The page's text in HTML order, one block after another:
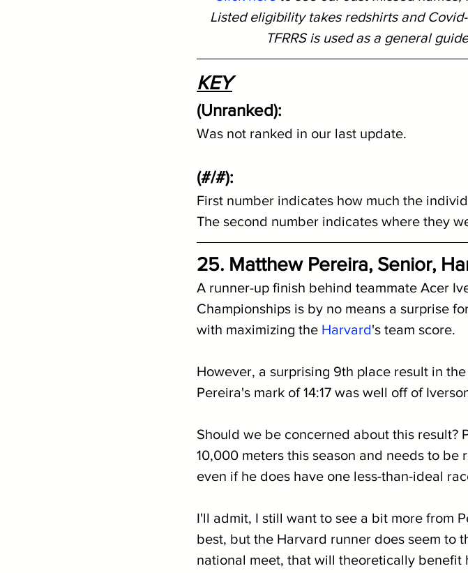
Listed eligibility takes redshirts and
TFRRS is used as a general
KEY
(Unranked):
Was not ranked in our last update.
(#/#):
First number indicates how much the
The second number indicates where they
25. Matthew Pereira, Senior,
A runner-up finish behind teammate Acer
Championships is by no means a surprise
with maximizing the Harvard's team score.
However, a surprising 9th place result in
Pereira's mark of 14:17 was well off of
Should we be concerned about this result?
10,000 meters this season and needs to
even if he does have one less-than-ideal
I'll admit, I still want to see a bit more from
best, but the Harvard runner does seem to
national meet, that will theoretically benefit